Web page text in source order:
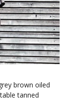
brown oiled
tanned